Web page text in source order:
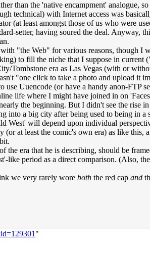
than the 'native encampment' analogue,
technical) with Internet access was
(at least amongst those of us who were
setter, having soured the deal. Anyway,
"the Web" for various reasons, though
to fill the niche that I suppose in
Tombstone era as Las Vegas (with or
"one click to take a photo and upload it
Uuencode (or have a handy anon-FTP
life where I might have joined in on
the beginning. But I didn't see the rise
into a big city after being used to being in
will depend upon individual
at least the comic's own era) as like
era that he is describing, should be
period as a direct comparison. (Also,
we very rarely wore both the red cap and
"